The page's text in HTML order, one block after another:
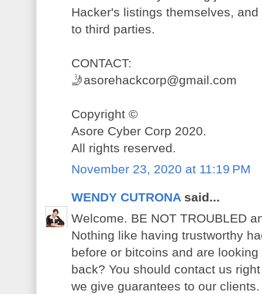
Hacker's listings themselves,
to third parties.
CONTACT:
🤳asorehackcorp@gmail.com
Copyright ©️
Asore Cyber Corp 2020.
All rights reserved.
November 23, 2020 at 11:19 PM
WENDY CUTRONAsaid...
Welcome. BE NOT TROUBLED
Nothing like having trustworthy
before or bitcoins and are
back? You should contact us
we give guarantees to our